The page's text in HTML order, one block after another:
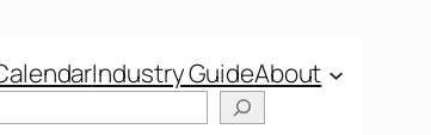
Industry GuideAbout